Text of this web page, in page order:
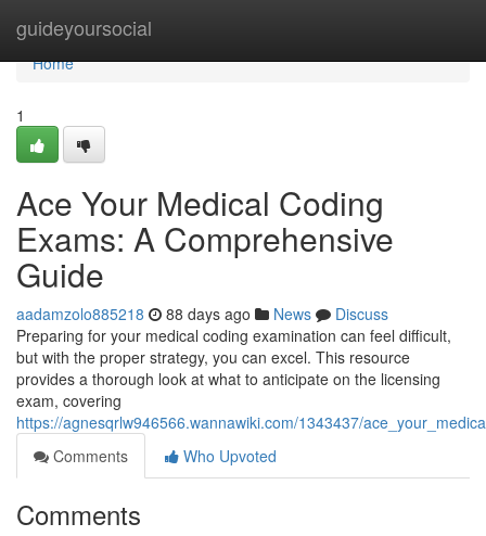
guideyoursocial
Home
Home
1
Ace Your Medical Coding
Exams: A Comprehensive
Guide
aadamzolo885218 88 days ago News
Discuss
Preparing for your medical coding examination can feel difficult,
but with the proper strategy, you can excel. This resource
provides a thorough look at what to anticipate on the licensing
exam, covering
https://agnesqrlw946566.wannawiki.com/1343437/
Comments
Who Upvoted
Comments